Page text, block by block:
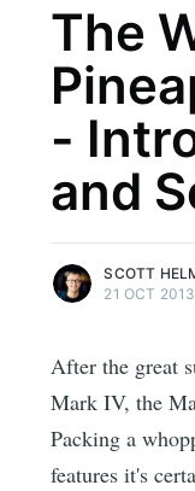
The
-
and
SCOTT
21 OCT 2013
After the great
Mark IV, the
Packing a
features it's